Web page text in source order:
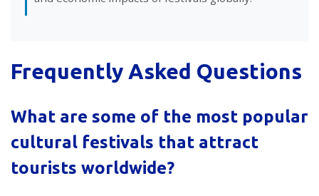
Frequently Asked Questions
What are some of the most popular
cultural festivals that attract
tourists worldwide?